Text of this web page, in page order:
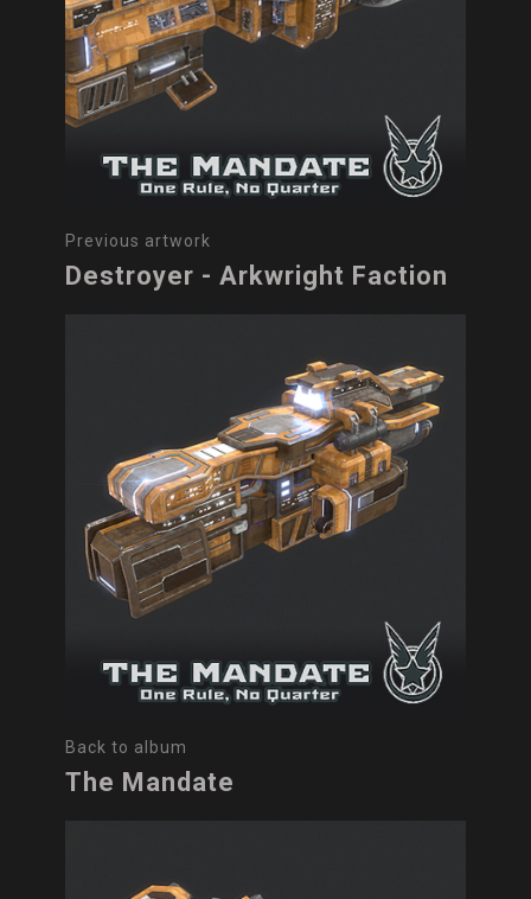
Previous artwork
Destroyer - Arkwright Faction
Back to album
The Mandate